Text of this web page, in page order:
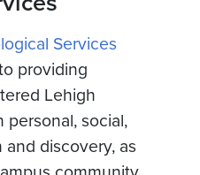
Services
providing
Lehigh
social,
discovery, as